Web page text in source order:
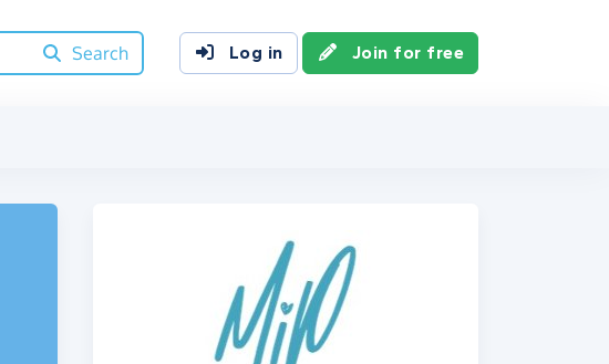
Search
Log in Join for free